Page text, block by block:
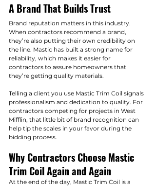
A Brand That Builds Trust
Brand reputation matters in this industry.
When contractors recommend a brand,
they’re also putting their own credibility on
the line. Mastic has built a strong name for
reliability, which makes it easier for
contractors to assure homeowners that
they’re getting quality materials.
Telling a client you use Mastic Trim Coil signals
professionalism and dedication to quality. For
contractors competing for projects in West
Mifflin, that little bit of brand recognition can
help tip the scales in your favor during the
bidding process.
Why Contractors Choose Mastic
Trim Coil Again and Again
At the end of the day, Mastic Trim Coil is a